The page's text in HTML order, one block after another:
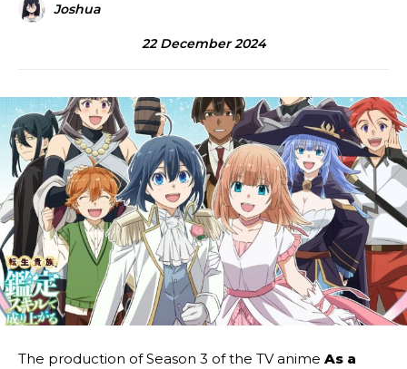
Joshua
22 December 2024
The production of Season 3 of the TV anime As a